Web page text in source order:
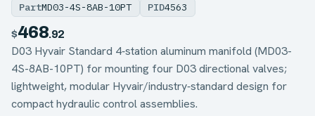
PartMD03-4S-8AB-10PT PID4563
$468.92
D03 Hyvair Standard 4‑station aluminum manifold (MD03-
4S-8AB-10PT) for mounting four D03 directional valves;
lightweight, modular Hyvair/industry‑standard design for
compact hydraulic control assemblies.